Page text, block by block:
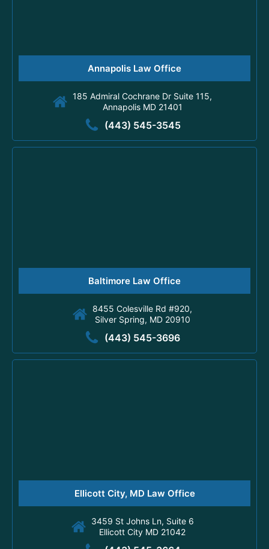
Annapolis Law Office
185 Admiral Cochrane Dr Suite 115,
Annapolis MD 21401
(443) 545-3545
Baltimore Law Office
8455 Colesville Rd #920,
Silver Spring, MD 20910
(443) 545-3696
Ellicott City, MD Law Office
3459 St Johns Ln, Suite 6
Ellicott City MD 21042